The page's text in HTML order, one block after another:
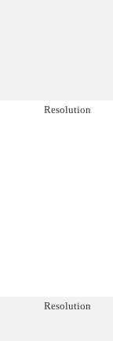
Resolution
Resolution